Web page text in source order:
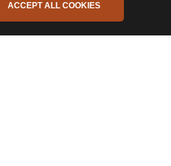
CALL US
ACCEPT ALL COOKIES